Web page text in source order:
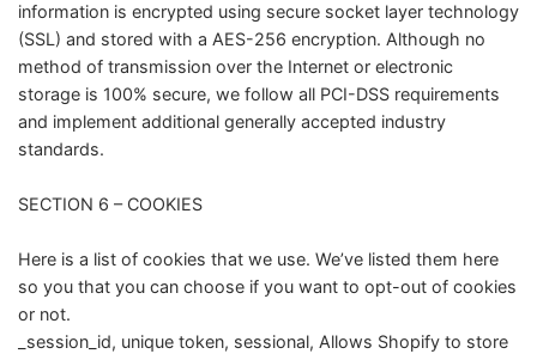
information is encrypted using secure socket layer technology
(SSL) and stored with a AES-256 encryption. Although no
method of transmission over the Internet or electronic
storage is 100% secure, we follow all PCI-DSS requirements
and implement additional generally accepted industry
standards.
SECTION 6 – COOKIES
Here is a list of cookies that we use. We’ve listed them here
so you that you can choose if you want to opt-out of cookies
or not.
_session_id, unique token, sessional, Allows Shopify to store